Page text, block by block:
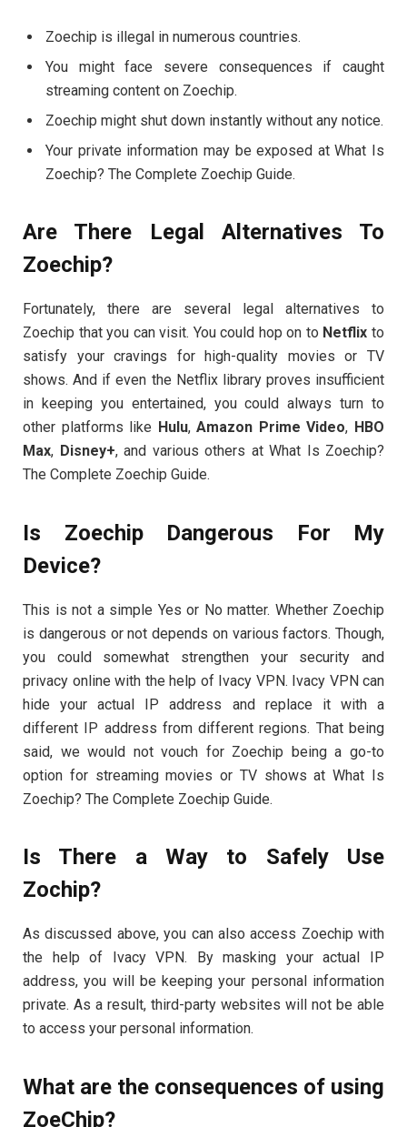
Zoechip is illegal in numerous countries.
You might face severe consequences if caught
streaming content on Zoechip.
Zoechip might shut down instantly without any notice.
Your private information may be exposed at What Is
Zoechip? The Complete Zoechip Guide.
Are There Legal Alternatives To
Zoechip?
Fortunately, there are several legal alternatives to
Zoechip that you can visit. You could hop on to Netflix to
satisfy your cravings for high-quality movies or TV
shows. And if even the Netflix library proves insufficient
in keeping you entertained, you could always turn to
other platforms like Hulu,Amazon Prime Video, HBO
Max, Disney+, and various others at What Is Zoechip?
The Complete Zoechip Guide.
Is Zoechip Dangerous For My
Device?
This is not a simple Yes or No matter. Whether Zoechip
is dangerous or not depends on various factors. Though,
you could somewhat strengthen your security and
privacy online with the help of Ivacy VPN. Ivacy VPN can
hide your actual IP address and replace it with a
different IP address from different regions. That being
said, we would not vouch for Zoechip being a go-to
option for streaming movies or TV shows at What Is
Zoechip? The Complete Zoechip Guide.
Is There a Way to Safely Use
Zochip?
As discussed above, you can also access Zoechip with
the help of Ivacy VPN. By masking your actual IP
address, you will be keeping your personal information
private. As a result, third-party websites will not be able
to access your personal information.
What are the consequences of using
ZoeChip?